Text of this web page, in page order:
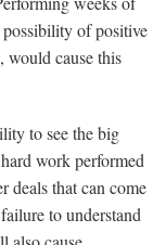
of positive
would cause this
to see the big
work performed
deals that can come
to understand